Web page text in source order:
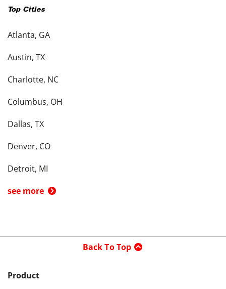
Top Cities
Atlanta, GA
Austin, TX
Charlotte, NC
Columbus, OH
Dallas, TX
Denver, CO
Detroit, MI
see more
Back To Top
Product